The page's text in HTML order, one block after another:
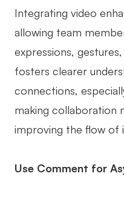
Integrating video
allowing team
expressions,
fosters clearer
connections,
making collaboration
improving the flow of
Use Comment for